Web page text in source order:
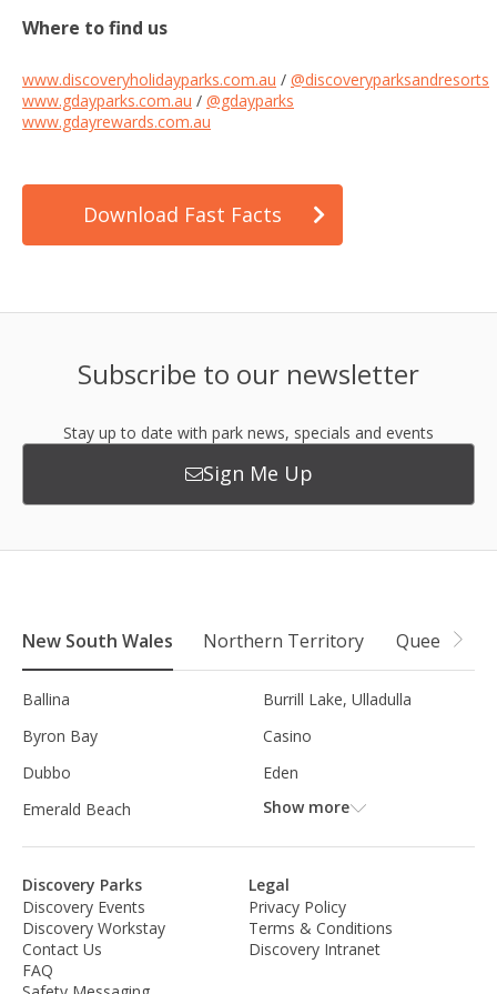
Where to find us
www.discoveryholidayparks.com.au / @discoveryparksandresorts
www.gdayparks.com.au / @gdayparks
www.gdayrewards.com.au
Download Fast Facts
Subscribe to our newsletter
Stay up to date with park news, specials and events
Sign Me Up
New South Wales Northern Territory Queensland
Ballina
Burrill Lake, Ulladulla
Byron Bay
Casino
Dubbo
Eden
Emerald Beach
Show more
Discovery Parks
Discovery Events
Discovery Workstay
Contact Us
FAQ
Legal
Privacy Policy
Terms & Conditions
Discovery Intranet